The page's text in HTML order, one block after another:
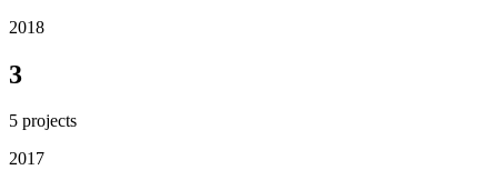
2018
3
5 projects
2017